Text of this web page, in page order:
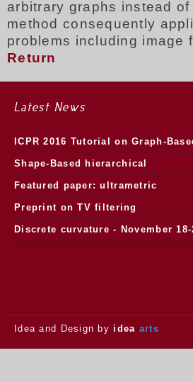
arbitrary graphs instead
method consequently
problems including image
Return
Latest News
ICPR 2016 Tutorial on Graph-
Morphology
Shape-Based hierarchical
segmentation
Featured paper: ultrametric
watersheds
Preprint on TV filtering
Discrete curvature - November 18-
Idea and Design by idea arts